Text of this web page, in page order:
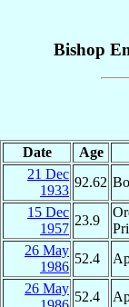
Bishop
Date Age
21 Dec
1933
92.62
15 Dec
1957
23.9
26 May
1986
52.4
26 May
52.4